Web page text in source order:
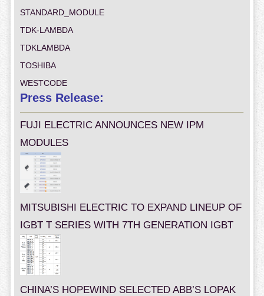
STANDARD_MODULE
TDK-LAMBDA
TDKLAMBDA
TOSHIBA
WESTCODE
Press Release:
FUJI ELECTRIC ANNOUNCES NEW IPM
MODULES
MITSUBISHI ELECTRIC TO EXPAND LINEUP OF
IGBT T SERIES WITH 7TH GENERATION IGBT
CHINA’S HOPEWIND SELECTED ABB’S LOPAK